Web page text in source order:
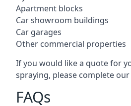
Apartment blocks
Car showroom buildings
Car garages
Other commercial properties
If you would like a quote for
spraying, please complete
FAQs